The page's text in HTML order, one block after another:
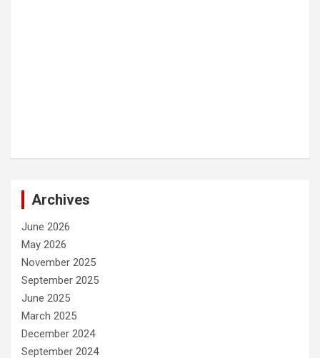
Archives
June 2026
May 2026
November 2025
September 2025
June 2025
March 2025
December 2024
September 2024